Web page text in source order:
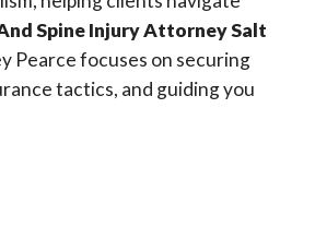
Spine Injury Attorney Salt
Pearce focuses on securing
tactics, and guiding you